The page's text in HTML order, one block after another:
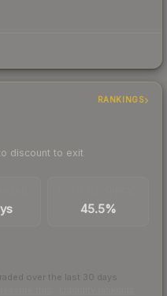
RANKINGS
discount to exit
45.5%
over the last 30 days